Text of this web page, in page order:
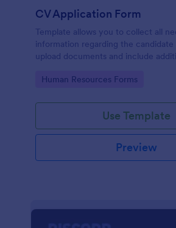
CV Application Form
Template allows you to collect all
information regarding the candidate
upload documents and include
procedure.
Go to Category:
Human Resources Forms
Use Template
Preview